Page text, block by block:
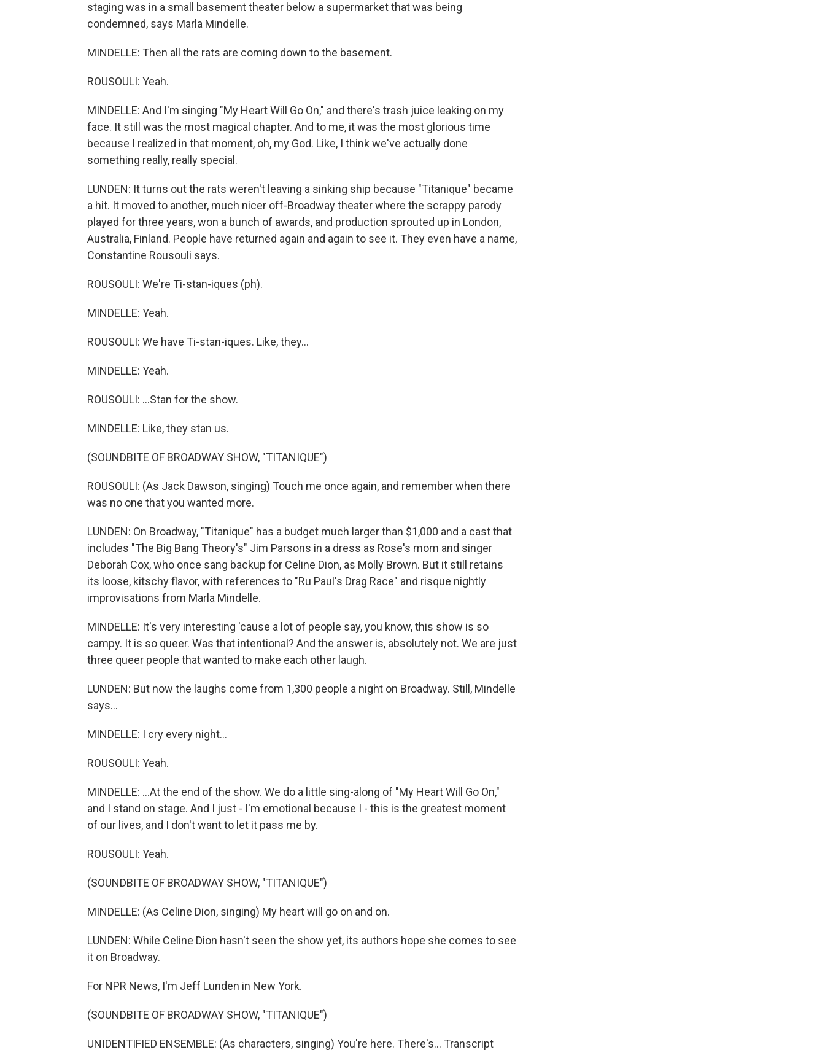
staging was in a small basement theater below a supermarket that was being
condemned, says Marla Mindelle.
MINDELLE: Then all the rats are coming down to the basement.
ROUSOULI: Yeah.
MINDELLE: And I'm singing "My Heart Will Go On," and there's trash juice leaking on my
face. It still was the most magical chapter. And to me, it was the most glorious time
because I realized in that moment, oh, my God. Like, I think we've actually done
something really, really special.
LUNDEN: It turns out the rats weren't leaving a sinking ship because "Titanique" became
a hit. It moved to another, much nicer off-Broadway theater where the scrappy parody
played for three years, won a bunch of awards, and production sprouted up in London,
Australia, Finland. People have returned again and again to see it. They even have a name,
Constantine Rousouli says.
ROUSOULI: We're Ti-stan-iques (ph).
MINDELLE: Yeah.
ROUSOULI: We have Ti-stan-iques. Like, they...
MINDELLE: Yeah.
ROUSOULI: ...Stan for the show.
MINDELLE: Like, they stan us.
(SOUNDBITE OF BROADWAY SHOW, "TITANIQUE")
ROUSOULI: (As Jack Dawson, singing) Touch me once again, and remember when there
was no one that you wanted more.
LUNDEN: On Broadway, "Titanique" has a budget much larger than $1,000 and a cast that
includes "The Big Bang Theory's" Jim Parsons in a dress as Rose's mom and singer
Deborah Cox, who once sang backup for Celine Dion, as Molly Brown. But it still retains
its loose, kitschy flavor, with references to "Ru Paul's Drag Race" and risque nightly
improvisations from Marla Mindelle.
MINDELLE: It's very interesting 'cause a lot of people say, you know, this show is so
campy. It is so queer. Was that intentional? And the answer is, absolutely not. We are just
three queer people that wanted to make each other laugh.
LUNDEN: But now the laughs come from 1,300 people a night on Broadway. Still, Mindelle
says...
MINDELLE: I cry every night...
ROUSOULI: Yeah.
MINDELLE: ...At the end of the show. We do a little sing-along of "My Heart Will Go On,"
and I stand on stage. And I just - I'm emotional because I - this is the greatest moment
of our lives, and I don't want to let it pass me by.
ROUSOULI: Yeah.
(SOUNDBITE OF BROADWAY SHOW, "TITANIQUE")
MINDELLE: (As Celine Dion, singing) My heart will go on and on.
LUNDEN: While Celine Dion hasn't seen the show yet, its authors hope she comes to see
it on Broadway.
For NPR News, I'm Jeff Lunden in New York.
(SOUNDBITE OF BROADWAY SHOW, "TITANIQUE")
UNIDENTIFIED ENSEMBLE: (As characters, singing) You're here. There's... Transcript